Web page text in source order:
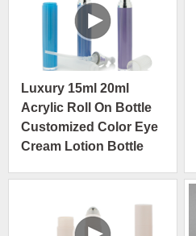
Luxury 15ml 20ml
Acrylic Roll On Bottle
Customized Color Eye
Cream Lotion Bottle